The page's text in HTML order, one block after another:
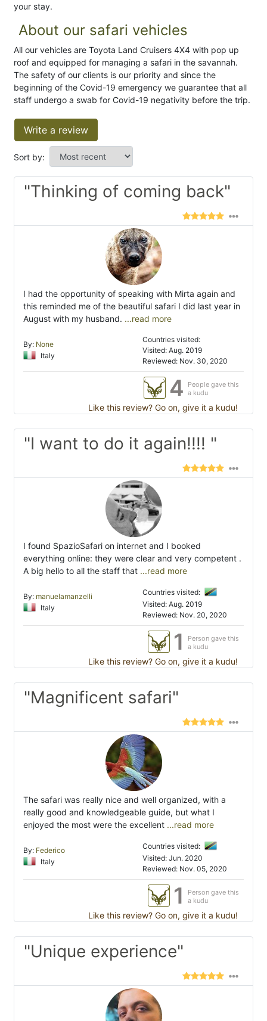
your stay.
About our safari vehicles
All our vehicles are Toyota Land Cruisers 4X4 with pop up
roof and equipped for managing a safari in the savannah.
The safety of our clients is our priority and since the
beginning of the Covid-19 emergency we guarantee that all
staff undergo a swab for Covid-19 negativity before the trip.
Write a review
Sort by:
"Thinking of coming back"
I had the opportunity of speaking with Mirta again and
this reminded me of the beautiful safari I did last year in
August with my husband. ...read more
By: None
Italy
Countries visited:
Visited: Aug. 2019
Reviewed: Nov. 30, 2020
4
People gave this
a kudu
Like this review? Go on, give it a kudu!
"I want to do it again!!!! "
I found SpazioSafari on internet and I booked
everything online: they were clear and very competent .
A big hello to all the staff that ...read more
By: manuelamanzelli
Italy
Countries visited:
Visited: Aug. 2019
Reviewed: Nov. 20, 2020
1
Person gave this
a kudu
Like this review? Go on, give it a kudu!
"Magnificent safari"
The safari was really nice and well organized, with a
really good and knowledgeable guide, but what I
enjoyed the most were the excellent ...read more
By: Federico
Italy
Countries visited:
Visited: Jun. 2020
Reviewed: Nov. 05, 2020
1
Person gave this
a kudu
Like this review? Go on, give it a kudu!
"Unique experience"